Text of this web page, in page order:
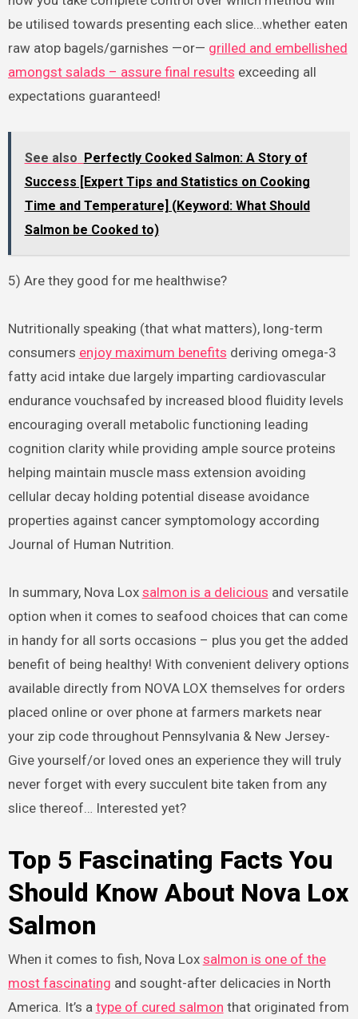
be utilised towards presenting each slice…whether eaten
raw atop bagels/garnishes —or— grilled and embellished
amongst salads – assure final results exceeding all
expectations guaranteed!
See also Perfectly Cooked Salmon: A Story of
Success [Expert Tips and Statistics on Cooking
Time and Temperature] (Keyword: What Should
Salmon be Cooked to)
5) Are they good for me healthwise?
Nutritionally speaking (that what matters), long-term
consumers enjoy maximum benefits deriving omega-3
fatty acid intake due largely imparting cardiovascular
endurance vouchsafed by increased blood fluidity levels
encouraging overall metabolic functioning leading
cognition clarity while providing ample source proteins
helping maintain muscle mass extension avoiding
cellular decay holding potential disease avoidance
properties against cancer symptomology according
Journal of Human Nutrition.
In summary, Nova Lox salmon is a delicious and versatile
option when it comes to seafood choices that can come
in handy for all sorts occasions – plus you get the added
benefit of being healthy! With convenient delivery options
available directly from NOVA LOX themselves for orders
placed online or over phone at farmers markets near
your zip code throughout Pennsylvania & New Jersey-
Give yourself/or loved ones an experience they will truly
never forget with every succulent bite taken from any
slice thereof… Interested yet?
Top 5 Fascinating Facts You
Should Know About Nova Lox
Salmon
When it comes to fish, Nova Lox salmon is one of the
most fascinating and sought-after delicacies in North
America. It’s a type of cured salmon that originated from